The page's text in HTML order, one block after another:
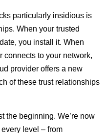
particularly insidious is
When your trusted
you install it. When
connects to your network,
provider offers a new
of these trust relationships
the beginning. We’re now
level – from